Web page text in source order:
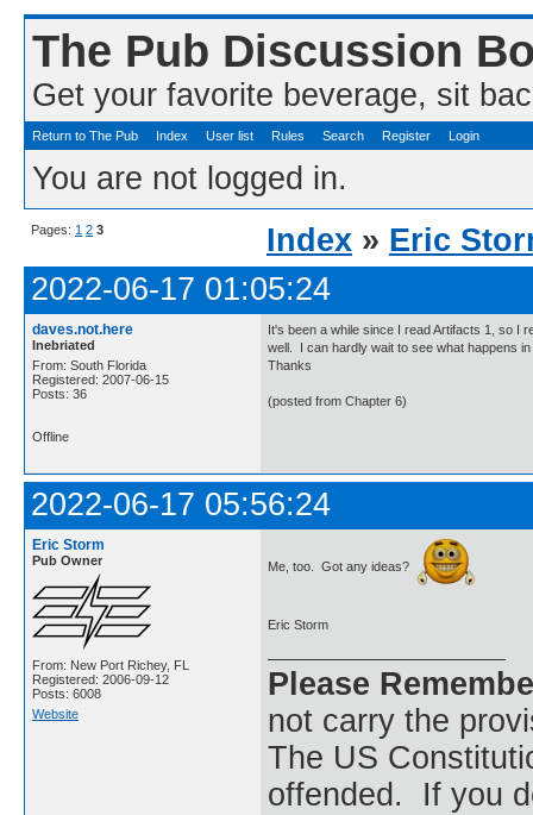
The Pub Discussion
Get your favorite beverage, sit
Return to The Pub Index User list Rules Search Register Login
You are not logged in.
Pages: 1 2 3 Index » Eric
2022-06-17 01:05:24
daves.not.here
Inebriated
From: South Florida
Registered: 2007-06-15
Posts: 36
It's been a while since I read Artifacts 1, so I
well. I can hardly wait to see what happens in
Thanks
(posted from Chapter 6)
Offline
2022-06-17 05:56:24
Eric Storm
Pub Owner
From: New Port Richey, FL
Registered: 2006-09-12
Posts: 6008
Website
Me, too. Got any ideas?
Eric Storm
Please
not carry the
The US
offended. If you